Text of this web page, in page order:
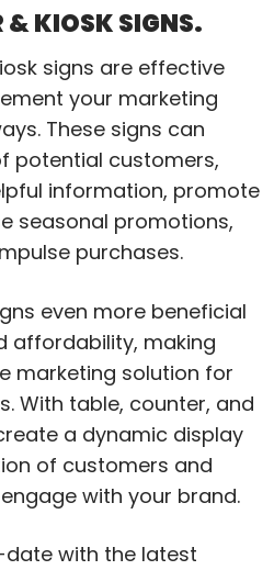
& KIOSK SIGNS.
signs are effective
your marketing
These signs can
potential customers,
information, promote
seasonal promotions,
purchases.
even more beneficial
affordability, making
marketing solution for
With table, counter, and
a dynamic display
of customers and
with your brand.
date with the latest